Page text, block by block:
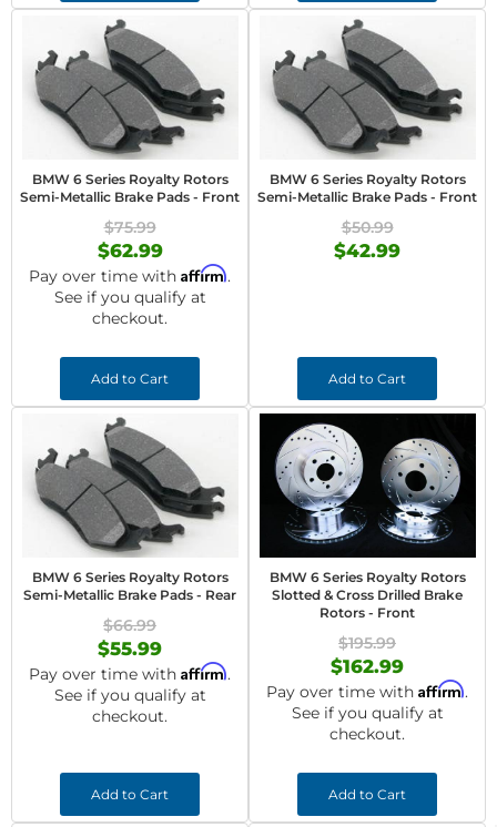
BMW 6 Series Royalty Rotors
Semi-Metallic Brake Pads - Front
$75.99
$62.99
Pay over time with Affirm.
See if you qualify at
checkout.
Add to Cart
BMW 6 Series Royalty Rotors
Semi-Metallic Brake Pads - Front
$50.99
$42.99
Add to Cart
BMW 6 Series Royalty Rotors
Semi-Metallic Brake Pads - Rear
$66.99
$55.99
Pay over time with Affirm.
See if you qualify at
checkout.
Add to Cart
BMW 6 Series Royalty Rotors
Slotted & Cross Drilled Brake
Rotors - Front
$195.99
$162.99
Pay over time with Affirm.
See if you qualify at
checkout.
Add to Cart